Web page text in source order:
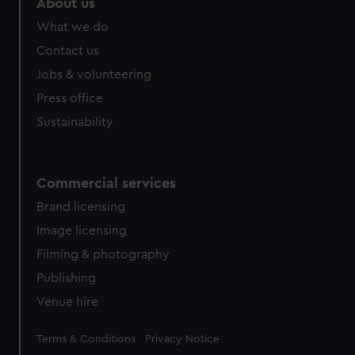
About us
What we do
Contact us
Jobs & volunteering
Press office
Sustainability
Commercial services
Brand licensing
Image licensing
Filming & photography
Publishing
Venue hire
Legal
Terms & Conditions Privacy Notice